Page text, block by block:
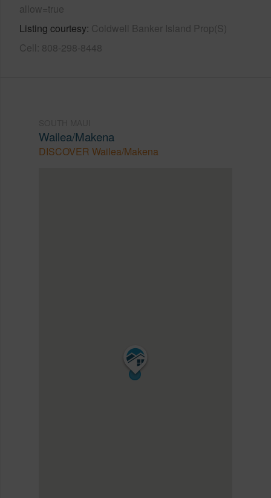
allow=true
Listing courtesy Coldwell Banker Island Prop(S)
Cell: 808-298-8448
Wailea/Makena
DISCOVER Wailea/Makena